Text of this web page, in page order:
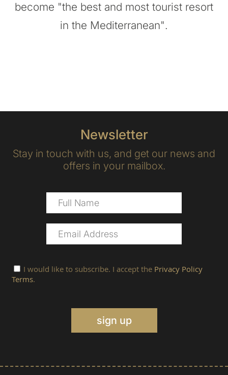
become "the best and most tourist resort
in the Mediterranean".
Newsletter
Stay in touch with us, and get our news and
offers in your mailbox.
sign up
I would like to subscribe. I accept the Privacy Policy
Terms.